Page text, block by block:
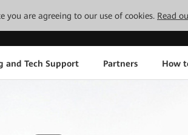
you are agreeing to our use of cookies. Read
and Tech Support Partners How